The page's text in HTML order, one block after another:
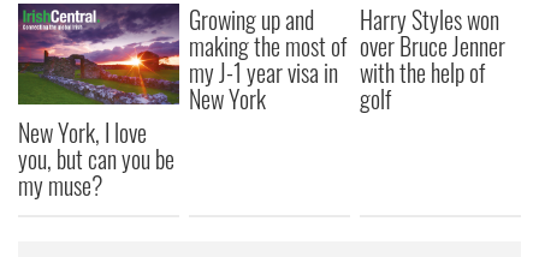
New York, I love
you, but can you be
my muse?
Growing up and
making the most of
my J-1 year visa in
New York
Harry Styles won
over Bruce Jenner
with the help of
golf